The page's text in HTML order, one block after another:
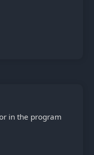
in the program